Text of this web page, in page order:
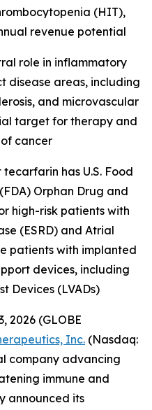
(HIT),
revenue potential
role in inflammatory
disease areas, including
and microvascular
target for therapy and
cancer
has U.S. Food
Orphan Drug and
high-risk patients with
(ESRD) and Atrial
patients with implanted
devices, including
Devices (LVADs)
2026 (GLOBE
Inc. (Nasdaq:
company advancing
immune and
announced its